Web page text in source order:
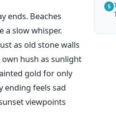
ends. Beaches
a slow whisper.
as old stone walls
hush as sunlight
gold for only
ending feels sad
viewpoints
5